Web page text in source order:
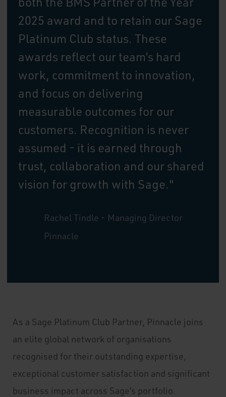
2025 award and to retain our Sage
Platinum Club status. These
awards reflect our team’s hard
work, commitment to innovation,
and focus on delivering
measurable outcomes for our
customers. Recognition is never
assumed - it is earned through
trust, collaboration and our shared
vision for growth with Sage."
Rachel Tindle - Managing Director
Pinnacle
As a Sage Platinum Club Partner, Pinnacle joins
an elite global network of organisations
recognised for their outstanding expertise,
exceptional customer satisfaction and significant
business impact across Sage’s portfolio.